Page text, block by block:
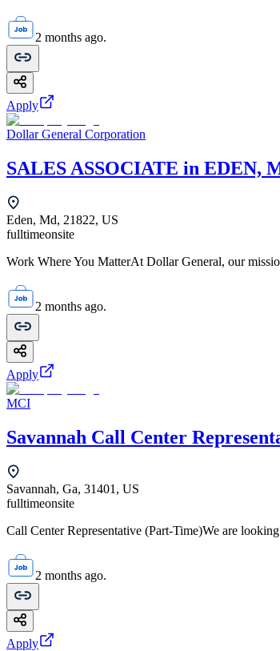
2 months ago.
Apply
Dollar General Corporation
SALES ASSOCIATE in EDEN,
Eden, Md, 21822, US
fulltimeonsite
Work Where You MatterAt Dollar General, our
2 months ago.
Apply
MCI
Savannah Call Center
Savannah, Ga, 31401, US
fulltimeonsite
Call Center Representative (Part-Time)We are
2 months ago.
Apply